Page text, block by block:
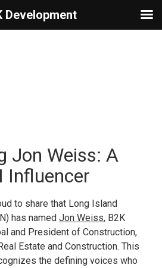
Jon Weiss: A
Influencer
to share that Long Island
has named Jon Weiss, B2K
and President of Construction,
Estate and Construction. This
the defining voices who
Development